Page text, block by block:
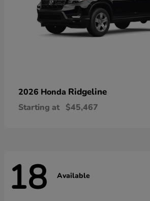
2026 Honda Ridgeline
Starting at $45,467
18 Available